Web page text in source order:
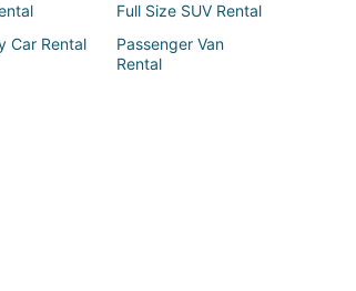
Full Size SUV Rental
Car Rental
Passenger Van
Rental